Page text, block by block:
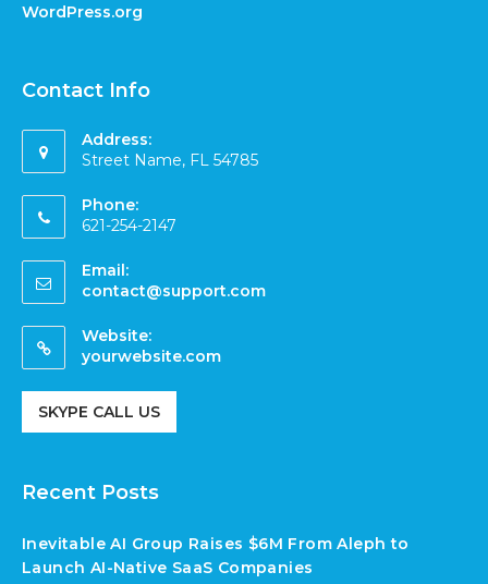
WordPress.org
Contact Info
Address:
Street Name, FL 54785
Phone:
621-254-2147
Email:
contact@support.com
Website:
yourwebsite.com
SKYPE CALL US
Recent Posts
Inevitable AI Group Raises $6M From Aleph to
Launch AI-Native SaaS Companies